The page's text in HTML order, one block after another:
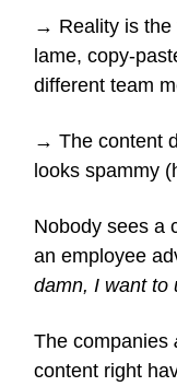
→ Reality is the
lame, copy-
different team
→ The content
looks spammy
Nobody sees a
an employee
damn, I want to
The companies
content right